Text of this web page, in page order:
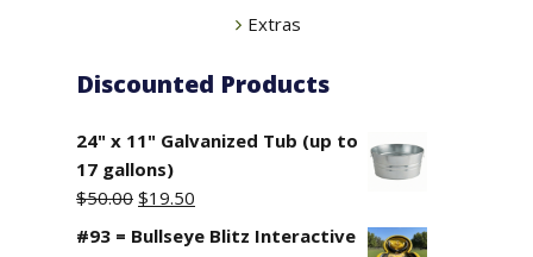
Extras
Discounted Products
24" x 11" Galvanized Tub (up to
17 gallons)
$50.00 Original
price
$19.50
price
#93 = Bullseye Blitz Interactive